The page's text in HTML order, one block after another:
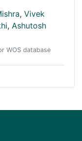
, Vivek
, Ashutosh
WOS database